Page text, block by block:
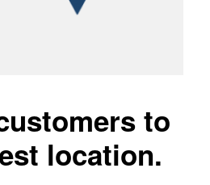
to
location.